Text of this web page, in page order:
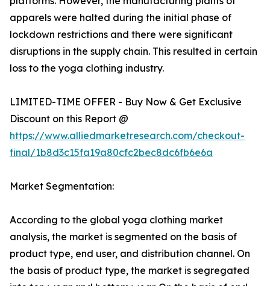
apparels were halted during the initial phase of
lockdown restrictions and there were significant
disruptions in the supply chain. This resulted in certain
loss to the yoga clothing industry.
LIMITED-TIME OFFER - Buy Now & Get Exclusive
Discount on this Report @
https://www.alliedmarketresearch.com/checkout-
final/1b8d3c15fa19a80cfc2bec8dc6fb6e6a
Market Segmentation:
According to the global yoga clothing market
analysis, the market is segmented on the basis of
product type, end user, and distribution channel. On
the basis of product type, the market is segregated